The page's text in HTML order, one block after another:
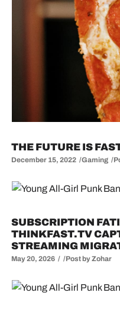
THE FUTURE IS
December 15, 2022 Gaming
SUBSCRIPTION
THINKFAST.TV
STREAMING
May 20, 2026 Post byZohar